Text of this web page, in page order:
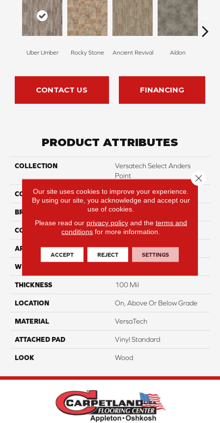
Uber Umber Rocky Stone Ancient Revival Aldon
CONTACT US FINANCING
PRODUCT ATTRIBUTES
COLLECTION
Versatech Select Anders
Point
COLOR Gray
BRAND Portico
CONSTRUCTION Heterogeneous
APPLICATION Residential
WIDTH
THICKNESS 100 Mil
LOCATION On, Above Or Below Grade
MATERIAL VersaTech
ATTACHED PAD Vinyl Standard
LOOK Wood
Our site uses cookies to improve your experience.
By using our site, you acknowledge and accept our
use of cookies.
Please read our privacy policyand the terms and
conditions for more information.
ACCEPT REJECT SETTINGS
Close